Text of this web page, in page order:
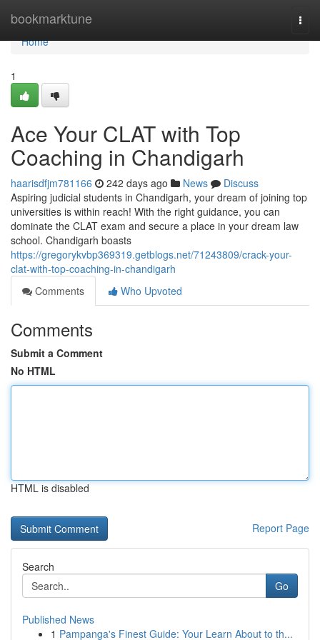
bookmarktune
Home
Home
1
Ace Your CLAT with Top
Coaching in Chandigarh
haarisdfjm781166 242 days ago News
Discuss
Aspiring judicial students in Chandigarh, your dream of joining top
universities is within reach! With the right guidance, you can
dominate the CLAT exam and secure a place in your dream law
school. Chandigarh boasts
https://gregorykvbp369319.getblogs.net/71243809/crack-your-
clat-with-top-coaching-in-chandigarh
Comments
Who Upvoted
Comments
Submit a Comment
No HTML
HTML is disabled
Report Page
Search
Go
Published News
1 Pampanga's Finest Guide: Your Learn About to th...